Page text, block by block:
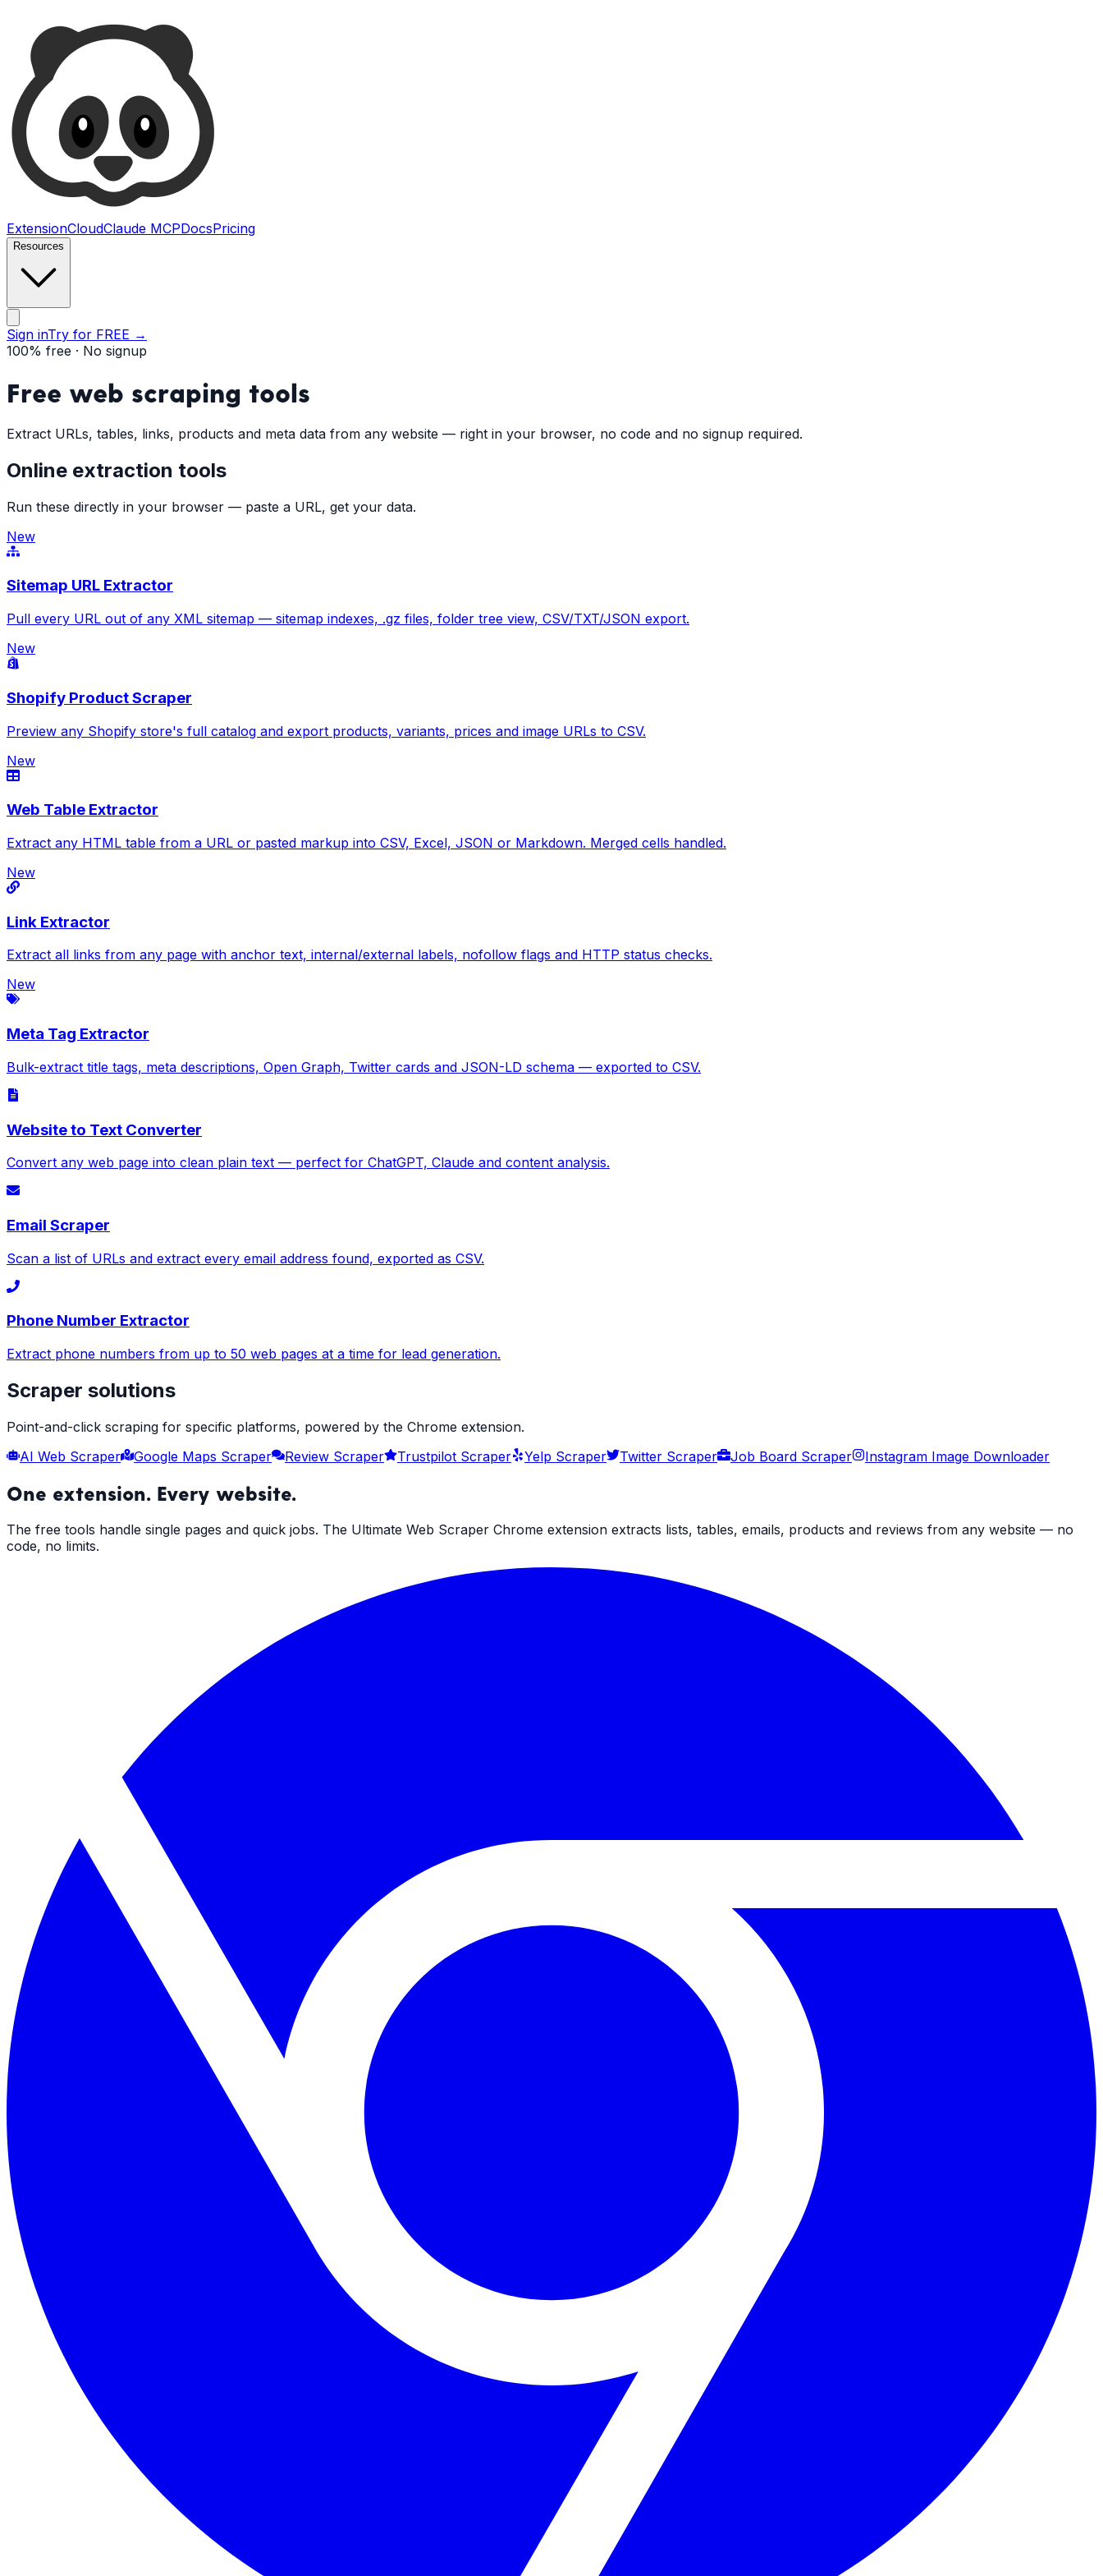
ExtensionCloudClaude MCPDocsPricing
Resources
Sign inTry for FREE →
100% free · No signup
Free web scraping tools
Extract URLs, tables, links, products and meta data from any website — right in your browser, no code and no signup required.
Online extraction tools
Run these directly in your browser — paste a URL, get your data.
New
Sitemap URL Extractor
Pull every URL out of any XML sitemap — sitemap indexes, .gz files, folder tree view, CSV/TXT/JSON export.
New
Shopify Product Scraper
Preview any Shopify store's full catalog and export products, variants, prices and image URLs to CSV.
New
Web Table Extractor
Extract any HTML table from a URL or pasted markup into CSV, Excel, JSON or Markdown. Merged cells handled.
New
Link Extractor
Extract all links from any page with anchor text, internal/external labels, nofollow flags and HTTP status checks.
New
Meta Tag Extractor
Bulk-extract title tags, meta descriptions, Open Graph, Twitter cards and JSON-LD schema — exported to CSV.
Website to Text Converter
Convert any web page into clean plain text — perfect for ChatGPT, Claude and content analysis.
Email Scraper
Scan a list of URLs and extract every email address found, exported as CSV.
Phone Number Extractor
Extract phone numbers from up to 50 web pages at a time for lead generation.
Scraper solutions
Point-and-click scraping for specific platforms, powered by the Chrome extension.
AI Web Scraper
Google Maps Scraper Review Scraper Trustpilot Scraper Yelp Scraper Twitter Scraper Job Board Scraper Instagram Image Downloader
One extension. Every website.
The free tools handle single pages and quick jobs. The Ultimate Web Scraper Chrome extension extracts lists, tables, emails, products and reviews from any website — no
code, no limits.